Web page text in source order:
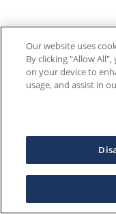
Our website uses
By clicking "Allow
on your device to
usage, and assist in